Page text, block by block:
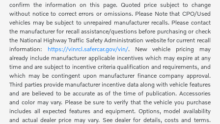
confirm the information on this page. Quoted price subject to change
without notice to correct errors or omissions. Please Note that CPO/Used
vehicles may be subject to unrepaired manufacturer recalls. Please contact
the manufacturer for recall assistance/questions before purchasing or check
the National Highway Traffic Safety Administration website for current recall
information: https://vinrcl.safercar.gov/vin/. New vehicle pricing may
already include manufacturer applicable incentives which may expire at any
time and are subject to incentive criteria qualification and requirements, and
which may be contingent upon manufacturer finance company approval.
Third parties provide manufacturer incentive data along with vehicle features
and are believed to be accurate as of the time of publication. Accessories
and color may vary. Please be sure to verify that the vehicle you purchase
includes all expected features and equipment. Options, model availability
and actual dealer price may vary. See dealer for details, costs and terms.